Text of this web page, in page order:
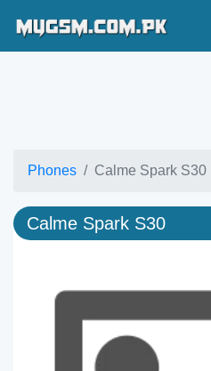
Phones Calme Spark S30
Calme Spark S30